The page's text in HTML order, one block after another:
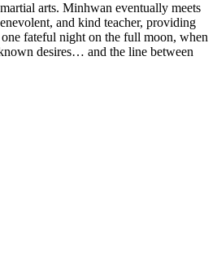
arts. Minhwan eventually meets
and kind teacher, providing
fateful night on the full moon, when
desires… and the line between